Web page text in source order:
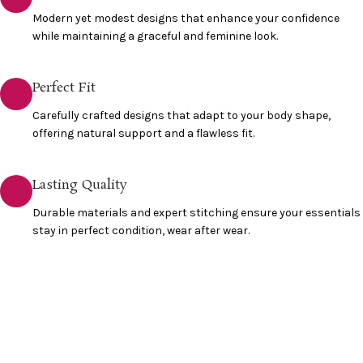
Modern yet modest designs that enhance your confidence
while maintaining a graceful and feminine look.
Perfect Fit
Carefully crafted designs that adapt to your body shape,
offering natural support and a flawless fit.
Lasting Quality
Durable materials and expert stitching ensure your essentials
stay in perfect condition, wear after wear.